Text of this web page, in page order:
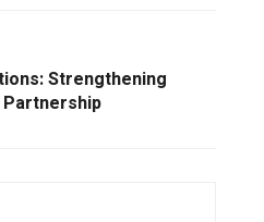
Strengthening